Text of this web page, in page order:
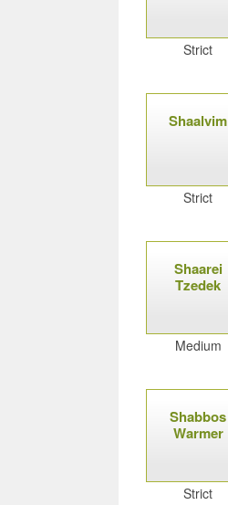
Strict
Shaalvim
Strict
Shaarei
Tzedek
Medium
Shabbos
Warmer
Strict